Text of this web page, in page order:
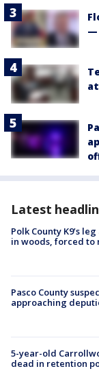
—
Latest
Polk County K9’s
in woods, forced to
Pasco County
approaching
5-year-old
dead in retention